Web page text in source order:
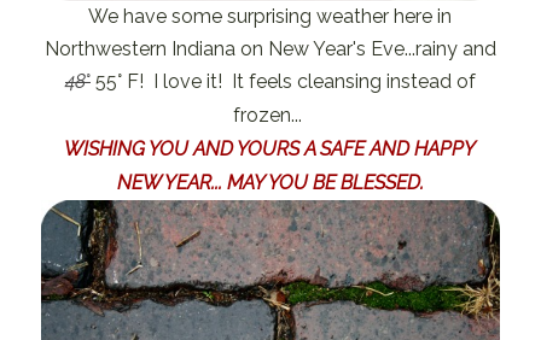
We have some surprising weather here in
Northwestern Indiana on New Year's Eve...rainy and
48°55° F! I love it! It feels cleansing instead of
frozen...
WISHING YOU AND YOURS A SAFE AND HAPPY
NEW YEAR... MAY YOU BE BLESSED.